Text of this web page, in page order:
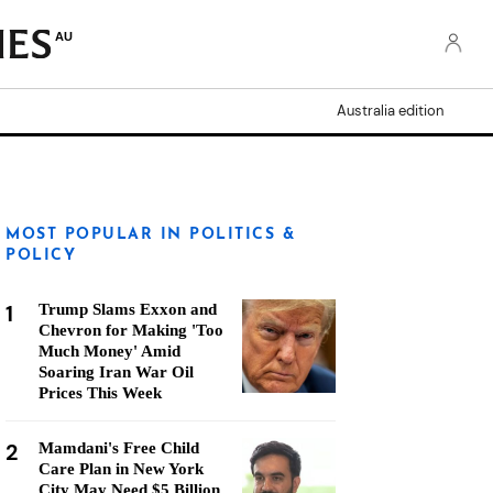
AU
Australia edition
MOST POPULAR IN POLITICS &
POLICY
1
Trump Slams Exxon and
Chevron for Making 'Too
Much Money' Amid
Soaring Iran War Oil
Prices This Week
2
Mamdani's Free Child
Care Plan in New York